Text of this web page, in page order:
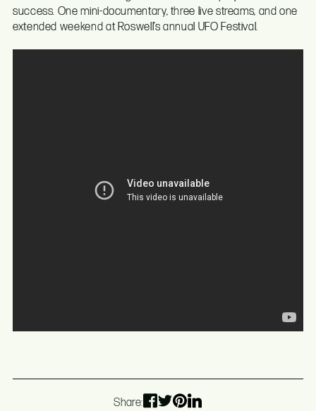
success. One mini-documentary, three live streams, and one
extended weekend at Roswell’s annual UFO Festival.
Share: